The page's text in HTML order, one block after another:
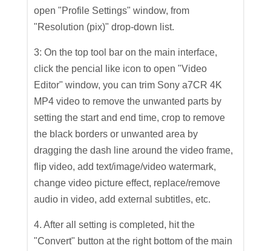
open "Profile Settings" window, from
"Resolution (pix)" drop-down list.
3: On the top tool bar on the main interface,
click the pencial like icon to open "Video
Editor" window, you can trim Sony a7CR 4K
MP4 video to remove the unwanted parts by
setting the start and end time, crop to remove
the black borders or unwanted area by
dragging the dash line around the video frame,
flip video, add text/image/video watermark,
change video picture effect, replace/remove
audio in video, add external subtitles, etc.
4. After all setting is completed, hit the
"Convert" button at the right bottom of the main